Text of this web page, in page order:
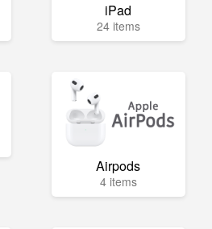
iPad
24 items
Airpods
4 items